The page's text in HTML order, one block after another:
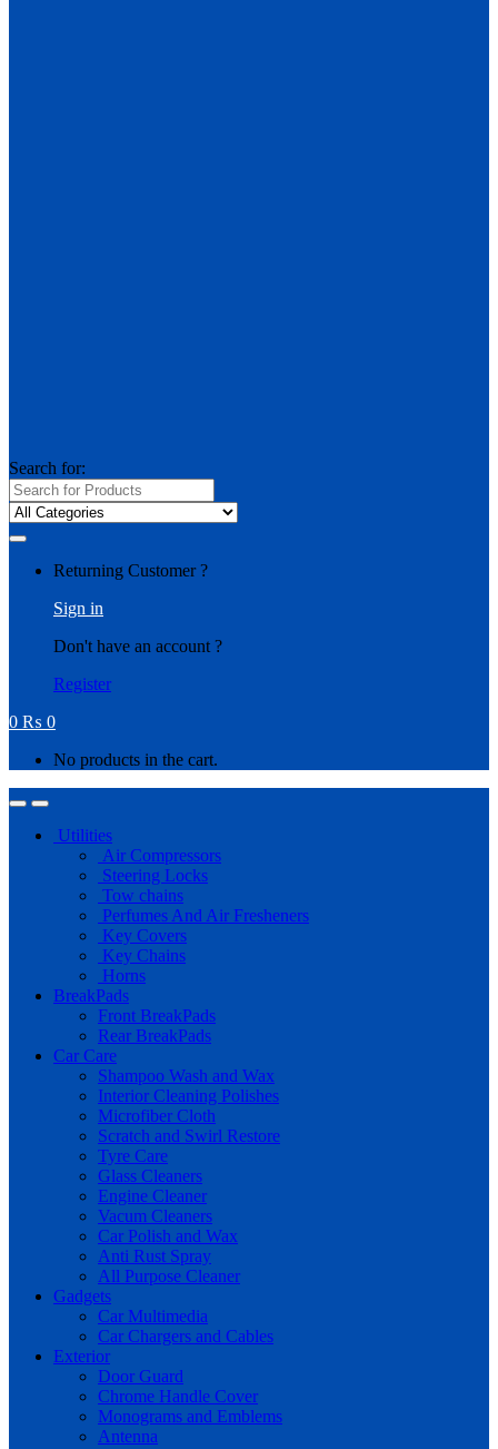
Search for:
Returning Customer ?
Sign in
Don't have an account ?
Register
0 ₨ 0
No products in the cart.
Utilities
Air Compressors
Steering Locks
Tow chains
Perfumes And Air Fresheners
Key Covers
Key Chains
Horns
BreakPads
Front BreakPads
Rear BreakPads
Car Care
Shampoo Wash and Wax
Interior Cleaning Polishes
Microfiber Cloth
Scratch and Swirl Restore
Tyre Care
Glass Cleaners
Engine Cleaner
Vacum Cleaners
Car Polish and Wax
Anti Rust Spray
All Purpose Cleaner
Gadgets
Car Multimedia
Car Chargers and Cables
Exterior
Door Guard
Chrome Handle Cover
Monograms and Emblems
Antenna